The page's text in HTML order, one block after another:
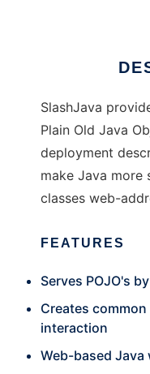
SlashJava
Plain Old Java
deployment
make Java
classes web-
FEATURES
Serves POJO's
Creates
interaction
Web-based Java